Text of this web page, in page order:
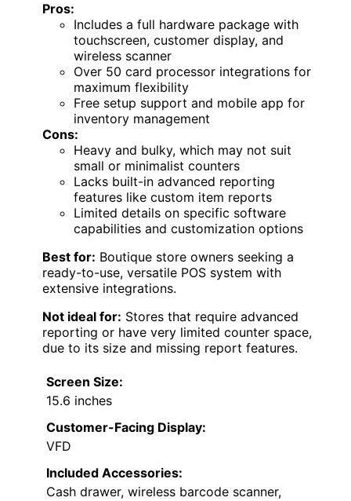
Pros:
Includes a full hardware package with
touchscreen, customer display, and
wireless scanner
Over 50 card processor integrations for
maximum flexibility
Free setup support and mobile app for
inventory management
Cons:
Heavy and bulky, which may not suit
small or minimalist counters
Lacks built-in advanced reporting
features like custom item reports
Limited details on specific software
capabilities and customization options
Best for: Boutique store owners seeking a
ready-to-use, versatile POS system with
extensive integrations.
Not ideal for: Stores that require advanced
reporting or have very limited counter space,
due to its size and missing report features.
Screen Size:
15.6 inches
Customer-Facing Display:
VFD
Included Accessories:
Cash drawer, wireless barcode scanner,